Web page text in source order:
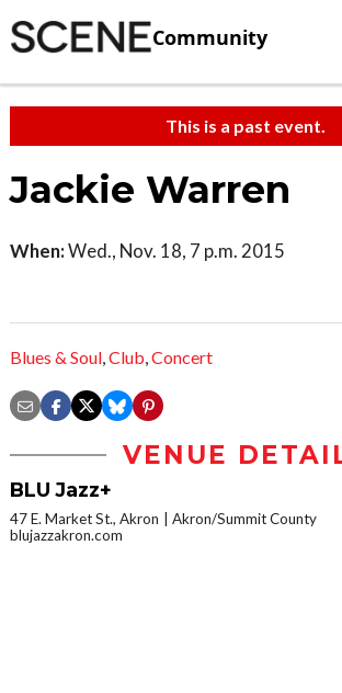
Community
This is a past event.
Jackie Warren
When:Wed., Nov. 18, 7 p.m. 2015
Blues & Soul,Club,Concert
VENUE
BLU Jazz+
47 E. Market St., Akron
Akron/Summit County
blujazzakron.com